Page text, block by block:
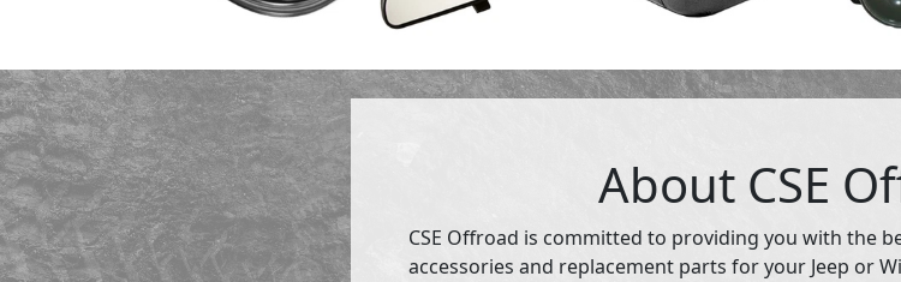
About CSE
CSE Offroad is committed to providing you with the
accessories and replacement parts for your Jeep or